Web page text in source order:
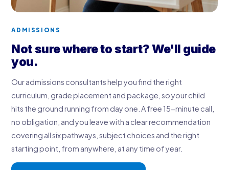
ADMISSIONS
Not sure where to start? We'll guide
you.
Our admissions consultants help you find the right
curriculum, grade placement and package, so your child
hits the ground running from day one. A free 15-minute call,
no obligation, and you leave with a clear recommendation
covering all six pathways, subject choices and the right
starting point, from anywhere, at any time of year.